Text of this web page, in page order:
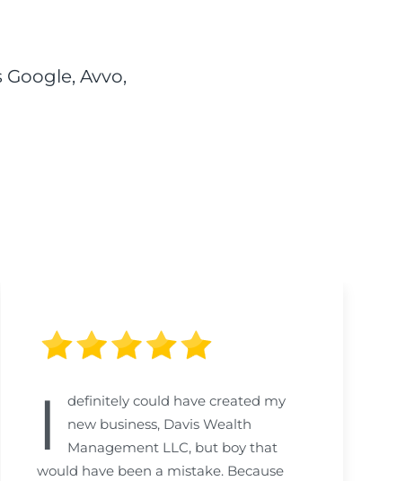
Avvo,
I
definitely could have created my
new business, Davis Wealth
Management LLC, but boy that
would have been a mistake. Because